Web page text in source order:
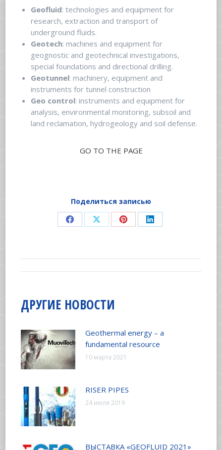
Geofluid: technologies and equipment for
research, extraction and transport of
underground fluids.
Geotech: machines and equipment for
geognostic and geotechnical investigations,
special foundations and directional drilling.
Geotunnel: machinery, equipment and
instruments for tunnel construction
Geo control: instruments and equipment for
analysis, environmental monitoring, subsoil and
land reclamation, hydrogeology and soil defense.
GO TO THE PAGE
Поделиться записью
Share
Facebook
Share
X
Share
Pinterest
Share
LinkedIn
НАВИГАЦИЯ
ЗАПИСЯМ
ДРУГИЕ НОВОСТИ
Geothermal energy – a
fundamental resource
10 марта 2021
RISER PIPES
24 июля 2019
ВЫСТАВКА «GEOFLUID 2021»